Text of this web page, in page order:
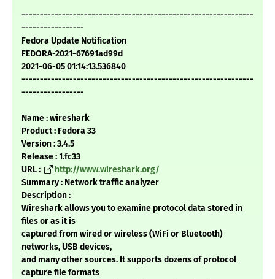
---------------------------------------------------------------
-----------------
Fedora Update Notification
FEDORA-2021-67691ad99d
2021-06-05 01:14:13.536840
---------------------------------------------------------------
-----------------
Name : wireshark
Product : Fedora 33
Version : 3.4.5
Release : 1.fc33
URL :
http://www.wireshark.org/
Summary : Network traffic analyzer
Description :
Wireshark allows you to examine protocol data stored in
files or as it is
captured from wired or wireless (WiFi or Bluetooth)
networks, USB devices,
and many other sources. It supports dozens of protocol
capture file formats